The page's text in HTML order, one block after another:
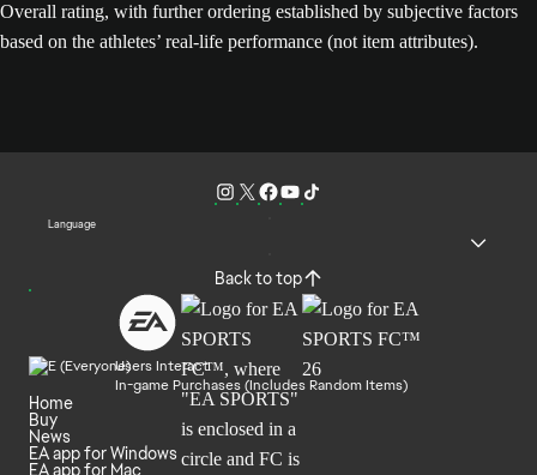
Overall rating, with further ordering established by subjective factors
based on the athletes’ real-life performance (not item attributes).
Language
Back to top
Users Interact
In-game Purchases (Includes Random Items)
Home
Buy
News
EA app for Windows
EA app for Mac